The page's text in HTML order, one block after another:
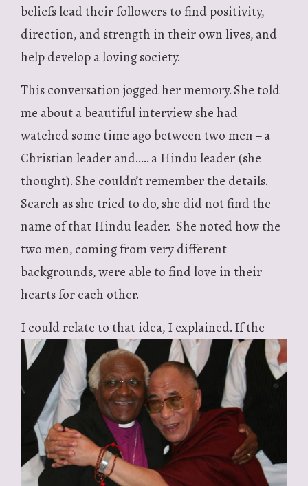
beliefs lead their followers to find positivity,
direction, and strength in their own lives, and
help develop a loving society.
This conversation jogged her memory. She told
me about a beautiful interview she had
watched some time ago between two men – a
Christian leader and….. a Hindu leader (she
thought). She couldn’t remember the details.
Search as she tried to do, she did not find the
name of that Hindu leader. She noted how the
two men, coming from very different
backgrounds, were able to find love in their
hearts for each other.
I could relate to that idea, I explained. If the